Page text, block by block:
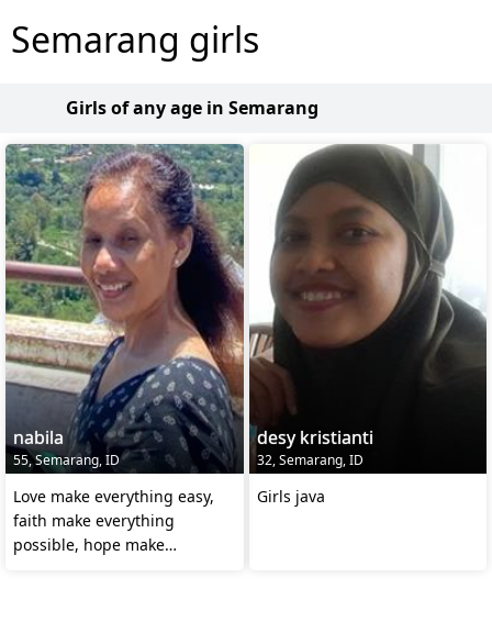
Semarang girls
Girls of any age in Semarang
nabila
55, Semarang, ID
Love make everything easy,
faith make everything
possible, hope make
desy kristianti
32, Semarang, ID
Girls java